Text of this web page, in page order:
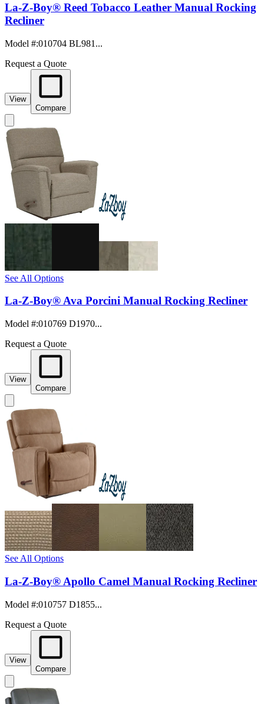
La-Z-Boy® Reed Tobacco Leather Manual Rocking
Recliner
Model #:010704 BL981...
Request a Quote
View
Compare
See All Options
La-Z-Boy® Ava Porcini Manual Rocking Recliner
Model #:010769 D1970...
Request a Quote
View
Compare
See All Options
La-Z-Boy® Apollo Camel Manual Rocking Recliner
Model #:010757 D1855...
Request a Quote
View
Compare